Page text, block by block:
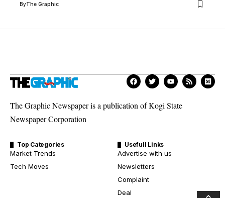
ByThe Graphic
The Graphic Newspaper is a publication of Kogi State
Newspaper Corporation
Top Categories
Market Trends
Tech Moves
Usefull Links
Advertise with us
Newsletters
Complaint
Deal